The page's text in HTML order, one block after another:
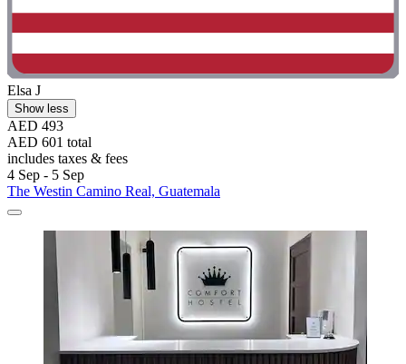
Elsa J
Show less
AED 493
AED 601 total
includes taxes & fees
4 Sep - 5 Sep
The Westin Camino Real, Guatemala